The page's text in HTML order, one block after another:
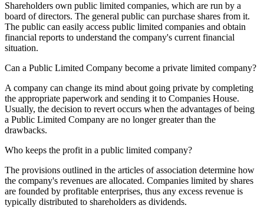
Shareholders own public limited companies, which are run by a
board of directors. The general public can purchase shares from it.
The public can easily access public limited companies and obtain
financial reports to understand the company's current financial
situation.
Can a Public Limited Company become a private limited company?
A company can change its mind about going private by completing
the appropriate paperwork and sending it to Companies House.
Usually, the decision to revert occurs when the advantages of being
a Public Limited Company are no longer greater than the
drawbacks.
Who keeps the profit in a public limited company?
The provisions outlined in the articles of association determine how
the company's revenues are allocated. Companies limited by shares
are founded by profitable enterprises, thus any excess revenue is
typically distributed to shareholders as dividends.